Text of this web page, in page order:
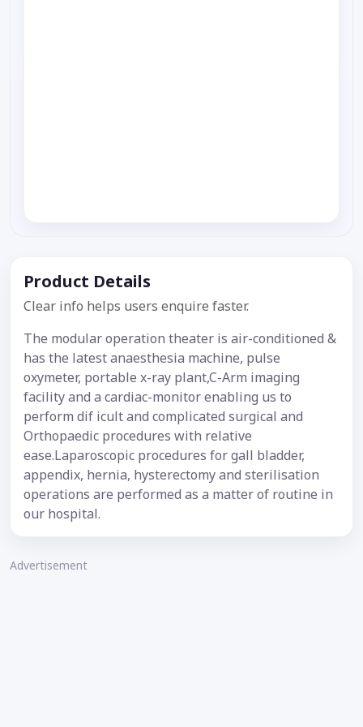
Product Details
Clear info helps users enquire faster.
The modular operation theater is air-conditioned &
has the latest anaesthesia machine, pulse
oxymeter, portable x-ray plant,C-Arm imaging
facility and a cardiac-monitor enabling us to
perform dif icult and complicated surgical and
Orthopaedic procedures with relative
ease.Laparoscopic procedures for gall bladder,
appendix, hernia, hysterectomy and sterilisation
operations are performed as a matter of routine in
our hospital.
Advertisement